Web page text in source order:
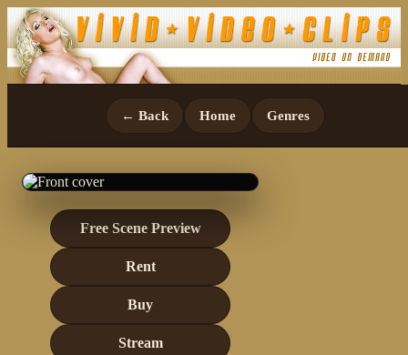
← Back Home Genres
Free Scene Preview
Rent
Buy
Stream